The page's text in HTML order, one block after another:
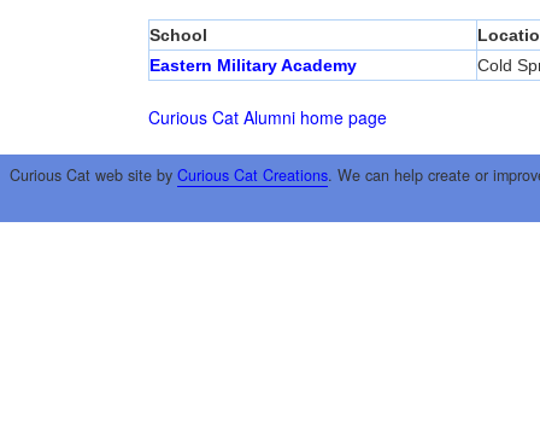
School
Eastern Military Academy
Cold
Curious Cat Alumni home page
Curious Cat web site by Curious Cat Creations. We can help create or